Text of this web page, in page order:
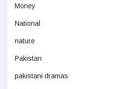
Money
National
nature
Pakistan
pakistani dramas